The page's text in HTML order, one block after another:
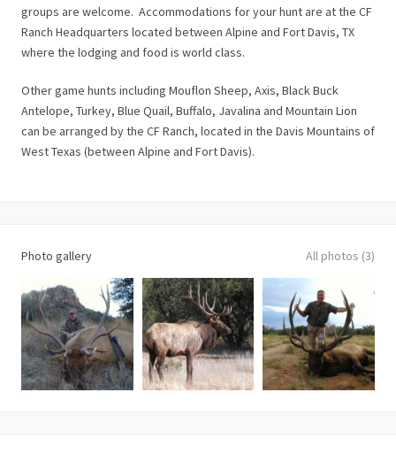
groups are welcome. Accommodations for your hunt are at the CF
Ranch Headquarters located between Alpine and Fort Davis, TX
where the lodging and food is world class.
Other game hunts including Mouflon Sheep, Axis, Black Buck
Antelope, Turkey, Blue Quail, Buffalo, Javalina and Mountain Lion
can be arranged by the CF Ranch, located in the Davis Mountains of
West Texas (between Alpine and Fort Davis).
Photo gallery All photos (3)